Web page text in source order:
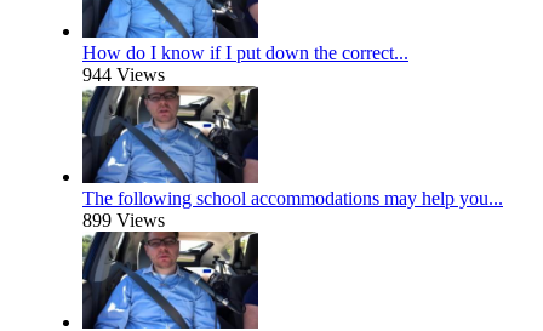
How do I know if I put down the correct...
944 Views
The following school accommodations may help you...
899 Views